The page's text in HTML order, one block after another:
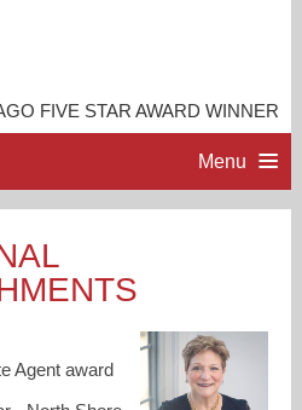
FIVE STAR AWARD WINNER
Menu
Agent award